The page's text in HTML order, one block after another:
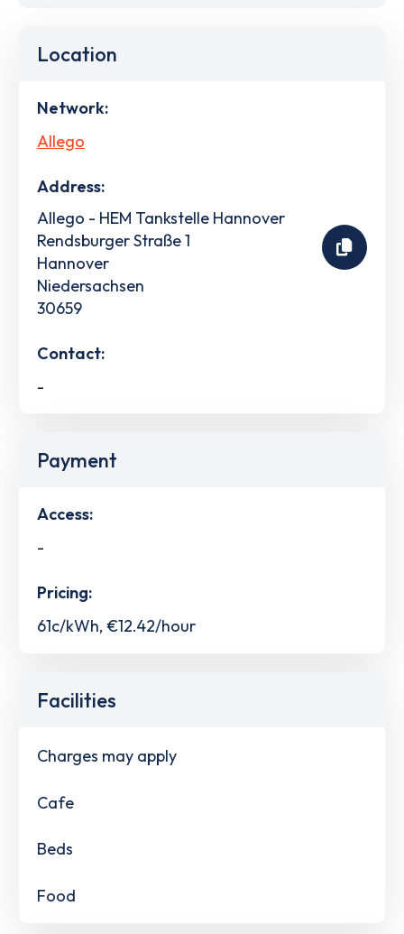
Location
Network:
Allego
Address:
Allego - HEM Tankstelle Hannover
Rendsburger Straße 1
Hannover
Niedersachsen
30659
Contact:
-
Payment
Access:
-
Pricing:
61c/kWh, €12.42/hour
Facilities
Charges may apply
Cafe
Beds
Food